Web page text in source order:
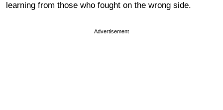
learning from those who fought on the wrong side.
Advertisement